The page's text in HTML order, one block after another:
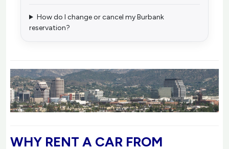
How do I change or cancel my Burbank
reservation?
WHY RENT A CAR FROM